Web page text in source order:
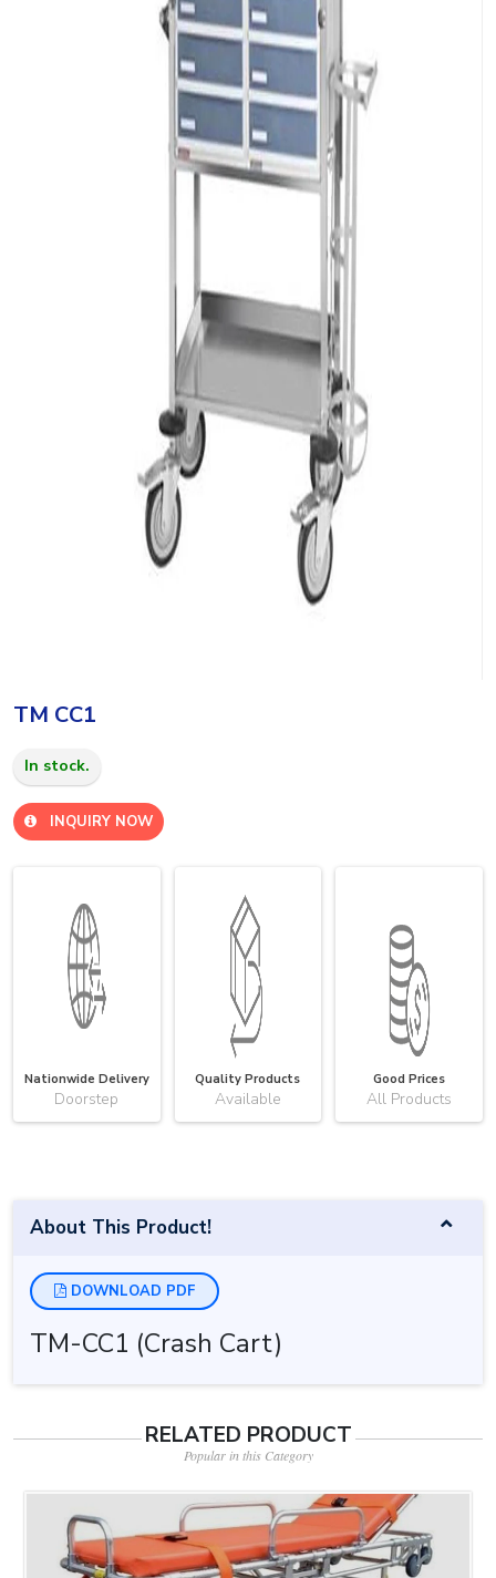
TM CC1
In stock.
INQUIRY NOW
Nationwide Delivery
Doorstep
Quality Products
Available
Good Prices
All Products
About This Product!
DOWNLOAD PDF
TM-CC1 (Crash Cart)
RELATED PRODUCT
Popular in this Category